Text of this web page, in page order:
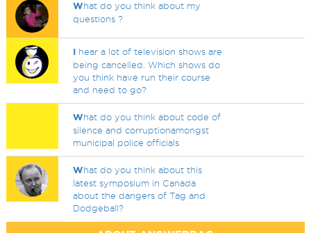
What do you think about my
questions ?
I hear a lot of television shows are
being cancelled. Which shows do
you think have run their course
and need to go?
What do you think about code of
silence and corruptionamongst
municipal police officials
What do you think about this
latest symposium in Canada
about the dangers of Tag and
Dodgeball?